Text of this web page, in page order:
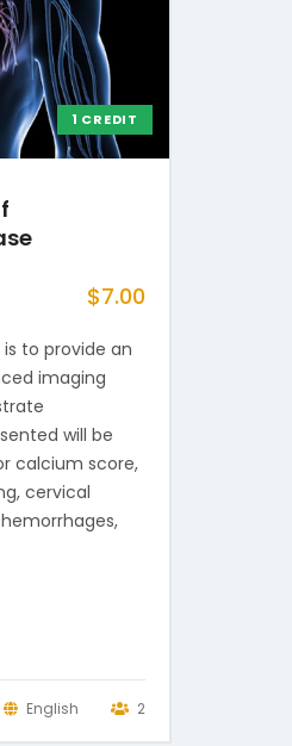
1 CREDIT
$7.00
to provide an
imaging
will be
calcium score,
cervical
English 2